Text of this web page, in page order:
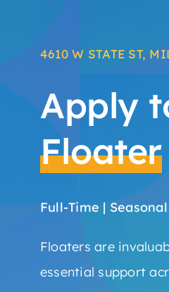
4610 W STATE ST,
Apply
Floater
Full-Time |
Floaters are
essential support